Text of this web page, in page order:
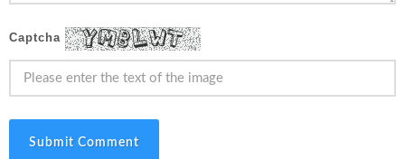
Captcha
Submit Comment